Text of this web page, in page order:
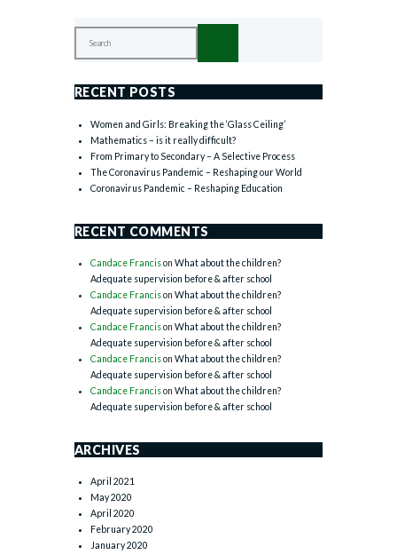
RECENT POSTS
Women and Girls: Breaking the ‘Glass Ceiling’
Mathematics – is it really difficult?
From Primary to Secondary – A Selective Process
The Coronavirus Pandemic – Reshaping our World
Coronavirus Pandemic – Reshaping Education
RECENT COMMENTS
Candace Francison What about the children?
Adequate supervision before & after school
Candace Francison What about the children?
Adequate supervision before & after school
Candace Francison What about the children?
Adequate supervision before & after school
Candace Francison What about the children?
Adequate supervision before & after school
Candace Francison What about the children?
Adequate supervision before & after school
ARCHIVES
April 2021
May 2020
April 2020
February 2020
January 2020